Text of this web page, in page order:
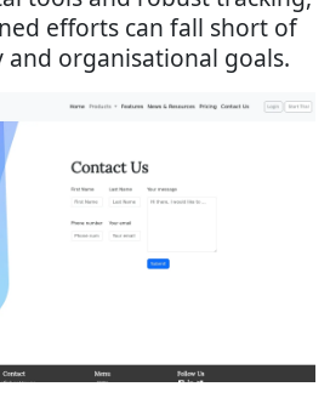
efforts can fall short of
organisational goals.